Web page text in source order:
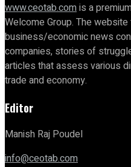
www.ceotab.comis a
Welcome Group. The
business/economic news
companies, stories of
articles that assess various
trade and economy.
Editor
Manish Raj Poudel
info@ceotab.com